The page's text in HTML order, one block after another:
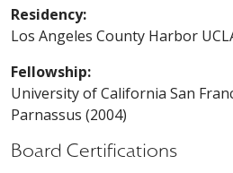
Residency:
Los Angeles County Harbor
Fellowship:
University of California San
Parnassus (2004)
Board Certifications